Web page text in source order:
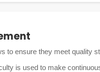
to ensure they meet quality
is used to make